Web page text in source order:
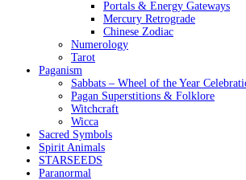
Portals & Energy Gateways
Mercury Retrograde
Chinese Zodiac
Numerology
Tarot
Paganism
Sabbats – Wheel of the Year
Pagan Superstitions & Folklore
Witchcraft
Wicca
Sacred Symbols
Spirit Animals
STARSEEDS
Paranormal